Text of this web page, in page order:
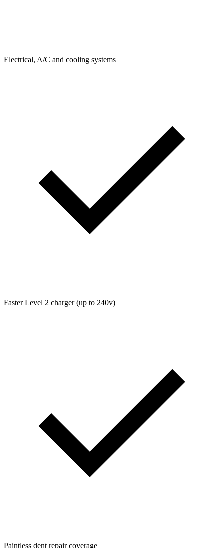
Electrical, A/C and cooling systems
Faster Level 2 charger (up to 240v)
Paintless dent repair coverage